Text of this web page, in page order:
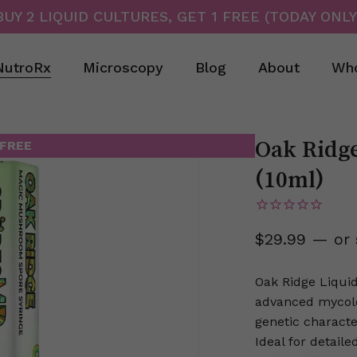
2 LIQUID CULTURES, GET 1 FREE (TODAY
Microscopy Blog About
Cart
Oak
(10ml)
$29.99 — or
Oak Ridge
advanced
genetic
Ideal for